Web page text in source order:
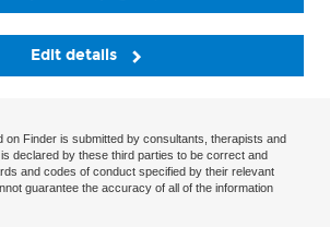
Edit details
on Finder is submitted by consultants, therapists and
declared by these third parties to be correct and
and codes of conduct specified by their relevant
guarantee the accuracy of all of the information